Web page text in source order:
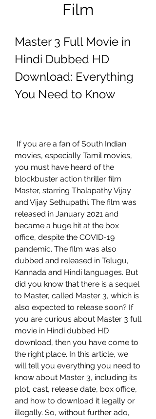
Film
Master 3 Full Movie in
Hindi Dubbed HD
Download: Everything
You Need to Know
movies, especially Tamil movies,
you must have heard of the
blockbuster action thriller film
Master, starring Thalapathy Vijay
and Vijay Sethupathi. The film was
released in January 2021 and
became a huge hit at the box
office, despite the COVID-19
pandemic. The film was also
dubbed and released in Telugu,
Kannada and Hindi languages. But
did you know that there is a sequel
to Master, called Master 3, which is
also expected to release soon? If
you are curious about Master 3 full
movie in Hindi dubbed HD
download, then you have come to
the right place. In this article, we
will tell you everything you need to
know about Master 3, including its
plot, cast, release date, box office,
and how to download it legally or
illegally. So, without further ado,